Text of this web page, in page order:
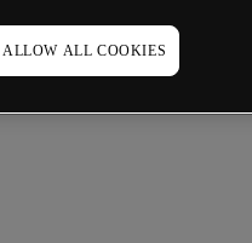
ALLOW ALL COOKIES